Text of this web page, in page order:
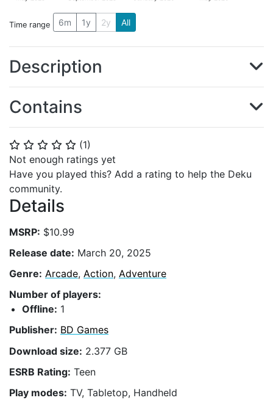
⭐ ⭐ ⭐ ⭐ ⭐ (1)
Not enough ratings yet
Have you played this? Add a rating to help the Deku
community.
Details
MSRP: $10.99
Release date: March 20, 2025
Genre: Arcade, Action, Adventure
Number of players:
Offline: 1
Publisher: BD Games
Download size: 2.377 GB
ESRB Rating: Teen
Play modes: TV, Tabletop, Handheld
Time range 6m 1y 2y All
Description
Contains